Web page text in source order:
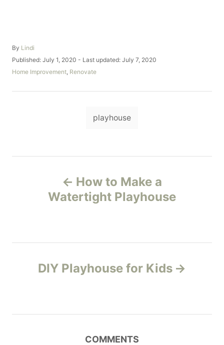
By A
u
h
Lindi
P
o
Published: July 1, 2020 - Last updated: July 7, 2020
C
t
s
Home Improvement, Renovate
s
playhouse
t
v
How to Make a
Watertight Playhouse
DIY Playhouse for Kids
COMMENTS